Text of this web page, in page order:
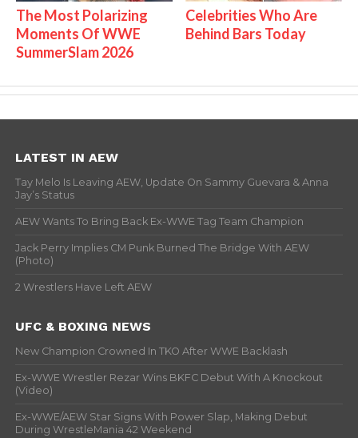
The Most Polarizing
Moments Of WWE
SummerSlam 2026
Celebrities Who Are
Behind Bars Today
LATEST IN AEW
Tay Melo Is Leaving AEW, Update On Sammy Guevara & Anna
Jay’s Status
AEW Wants To Bring Back Ex-WWE Tag Team Champion
Jack Perry Implies CM Punk Burned The Bridge With AEW
(Photo)
2 Wrestlers Have Left AEW
UFC & BOXING NEWS
New Champion Crowned In TKO After WWE Backlash
Ex-WWE Wrestler Rezar Wins BKFC Debut With A Knockout
(Video)
Ex-WWE/AEW Star Signs With Power Slap, Making Debut
During WrestleMania 42 Weekend